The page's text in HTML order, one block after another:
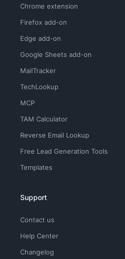
Chrome extension
Firefox add-on
Edge add-on
Google Sheets add-on
MailTracker
TechLookup
MCP
TAM Calculator
Reverse Email Lookup
Free Lead Generation Tools
Templates
Support
Contact us
Help Center
Changelog